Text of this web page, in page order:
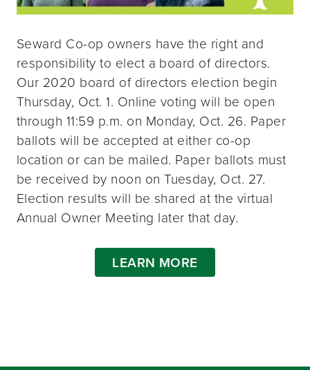
Seward Co-op owners have the right and
responsibility to elect a board of directors.
Our 2020 board of directors election begin
Thursday, Oct. 1. Online voting will be open
through 11:59 p.m. on Monday, Oct. 26. Paper
ballots will be accepted at either co-op
location or can be mailed. Paper ballots must
be received by noon on Tuesday, Oct. 27.
Election results will be shared at the virtual
Annual Owner Meeting later that day.
LEARN MORE